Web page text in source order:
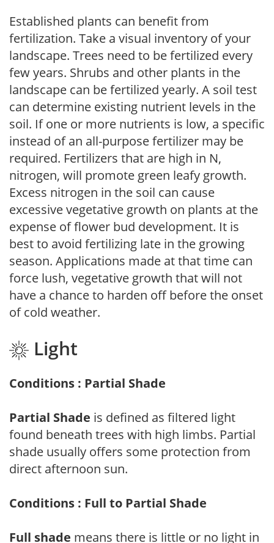
Established plants can benefit from
fertilization. Take a visual inventory of your
landscape. Trees need to be fertilized every
few years. Shrubs and other plants in the
landscape can be fertilized yearly. A soil test
can determine existing nutrient levels in the
soil. If one or more nutrients is low, a specific
instead of an all-purpose fertilizer may be
required. Fertilizers that are high in N,
nitrogen, will promote green leafy growth.
Excess nitrogen in the soil can cause
excessive vegetative growth on plants at the
expense of flower bud development. It is
best to avoid fertilizing late in the growing
season. Applications made at that time can
force lush, vegetative growth that will not
have a chance to harden off before the onset
of cold weather.
Light
Conditions : Partial Shade
Partial Shade is defined as filtered light
found beneath trees with high limbs. Partial
shade usually offers some protection from
direct afternoon sun.
Conditions : Full to Partial Shade
Full shade means there is little or no light in